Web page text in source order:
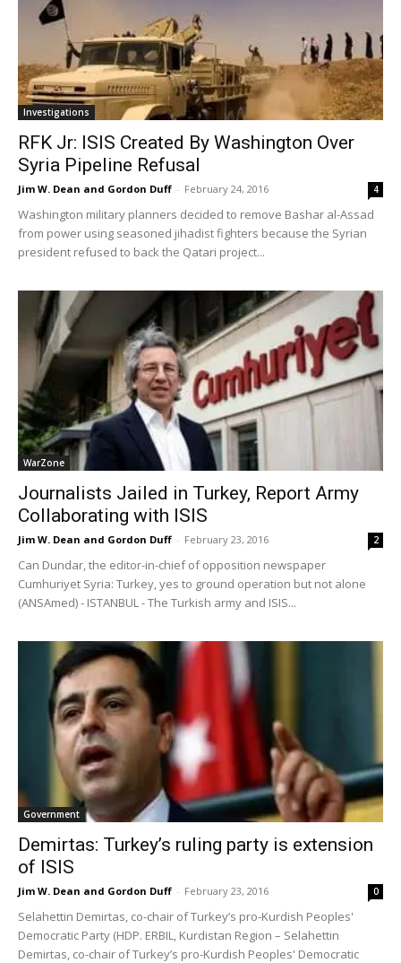
Investigations
RFK Jr: ISIS Created By Washington Over
Syria Pipeline Refusal
Jim W. Dean and Gordon Duff - February 24, 2016 4
Washington military planners decided to remove Bashar al-Assad
from power using seasoned jihadist fighters because the Syrian
president refused to back the Qatari project...
WarZone
Journalists Jailed in Turkey, Report Army
Collaborating with ISIS
Jim W. Dean and Gordon Duff - February 23, 2016 2
Can Dundar, the editor-in-chief of opposition newspaper
Cumhuriyet Syria: Turkey, yes to ground operation but not alone
(ANSAmed) - ISTANBUL - The Turkish army and ISIS...
Government
Demirtas: Turkey’s ruling party is extension
of ISIS
Jim W. Dean and Gordon Duff - February 23, 2016 0
Selahettin Demirtas, co-chair of Turkey’s pro-Kurdish Peoples'
Democratic Party (HDP. ERBIL, Kurdistan Region – Selahettin
Demirtas, co-chair of Turkey’s pro-Kurdish Peoples' Democratic